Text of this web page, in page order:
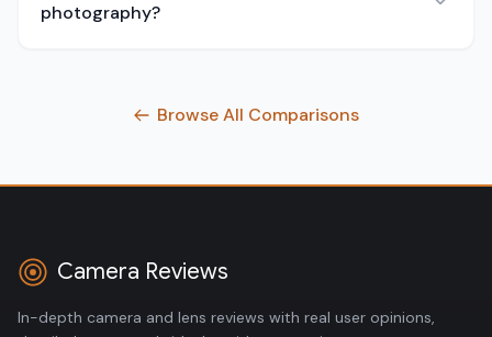
photography?
Browse All Comparisons
Camera Reviews
In-depth camera and lens reviews with real user opinions,